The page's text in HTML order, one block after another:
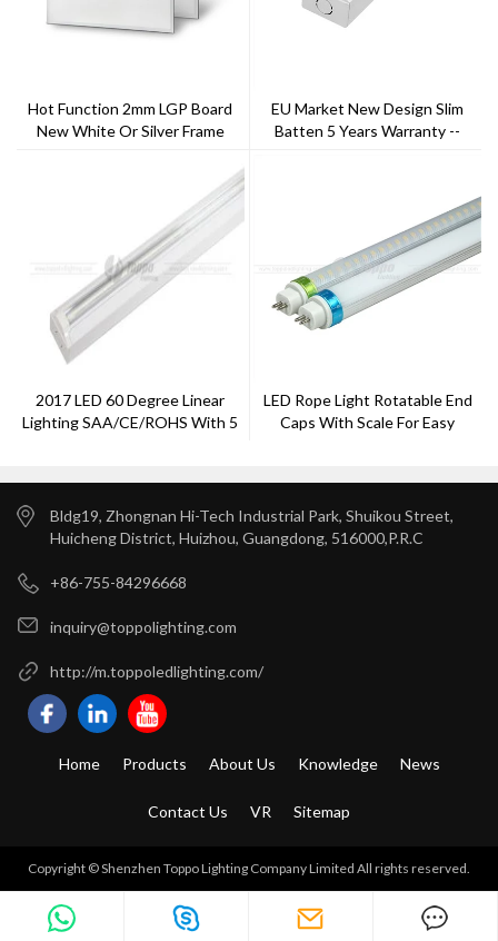
Hot Function 2mm LGP Board
New White Or Silver Frame
EU Market New Design Slim
Batten 5 Years Warranty --
2017 LED 60 Degree Linear
Lighting SAA/CE/ROHS With 5
LED Rope Light Rotatable End
Caps With Scale For Easy
Bldg19, Zhongnan Hi-Tech Industrial Park, Shuikou Street,
Huicheng District, Huizhou, Guangdong, 516000,P.R.C
+86-755-84296668
inquiry@toppolighting.com
http://m.toppoledlighting.com/
Home Products About Us Knowledge News
Contact Us VR Sitemap
Copyright © Shenzhen Toppo Lighting Company Limited All rights reserved.